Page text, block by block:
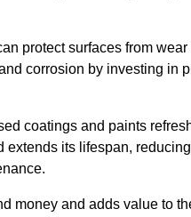
protect surfaces from wear
corrosion by investing in
coatings and paints
extends its lifespan,
money and adds value to